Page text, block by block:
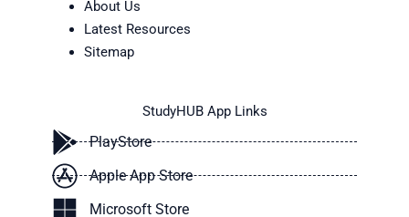
About Us
Latest Resources
Sitemap
StudyHUB App Links
PlayStore
Apple App Store
Microsoft Store